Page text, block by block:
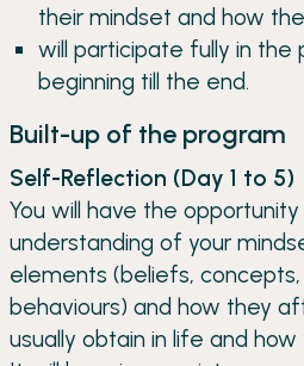
their mindset and how
will participate fully in the
beginning till the end.
Built-up of the program
Self-Reflection (Day 1 to 5)
You will have the
understanding of your
elements (beliefs,
behaviours) and how they
usually obtain in life and